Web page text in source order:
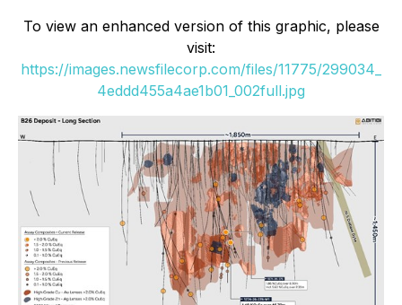
To view an enhanced version of this graphic, please
visit:
https://images.newsfilecorp.com/files/11775/299034_
4eddd455a4ae1b01_002full.jpg